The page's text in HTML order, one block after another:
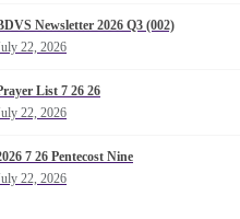
Newsletter 2026 Q3 (002)
22, 2026
List 7 26 26
22, 2026
7 26 Pentecost Nine
22, 2026